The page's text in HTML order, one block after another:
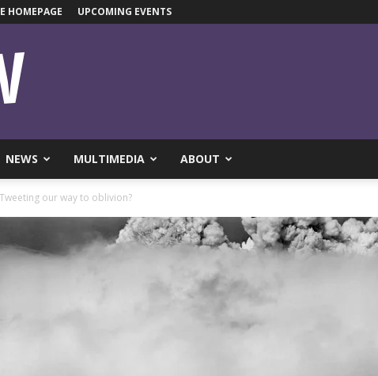
HOMEPAGE UPCOMING EVENTS
NEWS MULTIMEDIA ABOUT
our way to oblivion?